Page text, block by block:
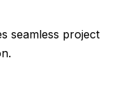
seamless project